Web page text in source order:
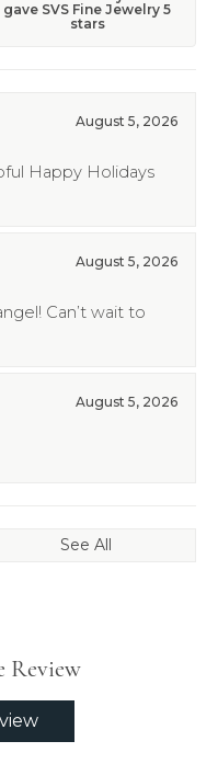
gave SVS Fine Jewelry 5
stars
August 5, 2026
Happy Holidays
August 5, 2026
Can’t wait to
August 5, 2026
See All
Review